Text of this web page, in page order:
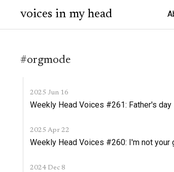
voices in my head
#orgmode
2025 Jun 16
Weekly Head Voices #261: Father's day
2025 Apr 22
Weekly Head Voices #260: I'm not your
2024 Dec 8